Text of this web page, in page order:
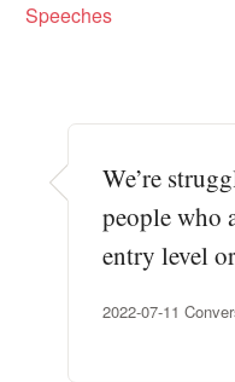
Speeches
We’re
people who
entry level
2022-07-11